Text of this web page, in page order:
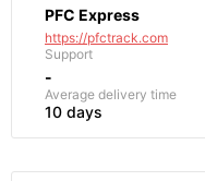
PFC Express
https://pfctrack.com
Support
-
Average delivery time
10 days